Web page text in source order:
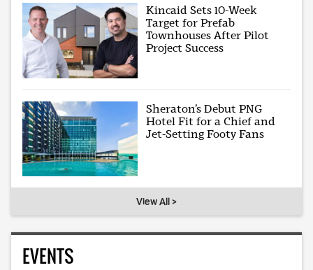
Kincaid Sets 10-Week
Target for Prefab
Townhouses After Pilot
Project Success
Sheraton’s Debut PNG
Hotel Fit for a Chief and
Jet-Setting Footy Fans
View All >
EVENTS